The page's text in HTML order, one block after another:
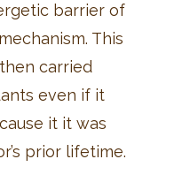
barrier of
This
carried
even if it
it it was
prior lifetime.